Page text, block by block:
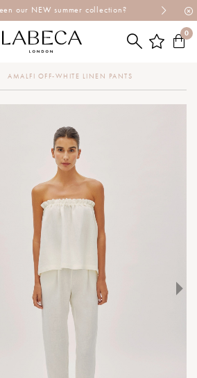
our NEW summer collection?
0
AMALFI OFF-WHITE LINEN PANTS